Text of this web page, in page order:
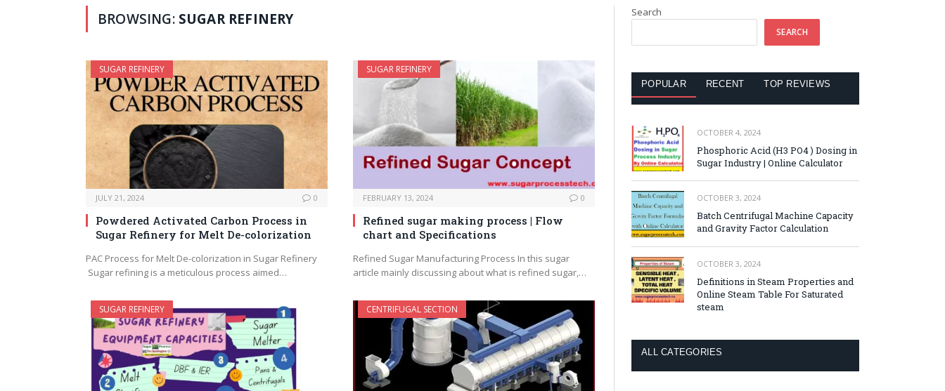
BROWSING: SUGAR REFINERY
SUGAR REFINERY
JULY 21, 2024 0
Powdered Activated Carbon Process in
Sugar Refinery for Melt De-colorization
PAC Process for Melt De-colorization in Sugar Refinery
Sugar refining is a meticulous process aimed…
SUGAR REFINERY
FEBRUARY 13, 2024 0
Refined sugar making process | Flow
chart and Specifications
Refined Sugar Manufacturing Process In this sugar
article mainly discussing about what is refined sugar,…
SUGAR REFINERY CENTRIFUGAL SECTION
Search
SEARCH
POPULAR RECENT TOP REVIEWS
OCTOBER 4, 2024
Phosphoric Acid (H3 PO4 ) Dosing in
Sugar Industry | Online Calculator
OCTOBER 3, 2024
Batch Centrifugal Machine Capacity
and Gravity Factor Calculation
OCTOBER 3, 2024
Definitions in Steam Properties and
Online Steam Table For Saturated
steam
ALL CATEGORIES